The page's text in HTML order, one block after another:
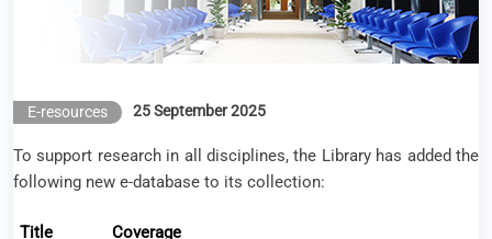
E-resources 25 September 2025
To support research in all disciplines, the Library has added the
following new e-database to its collection:
Title Coverage